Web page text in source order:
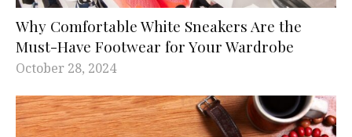
Why Comfortable White Sneakers Are the
Must-Have Footwear for Your Wardrobe
October 28, 2024